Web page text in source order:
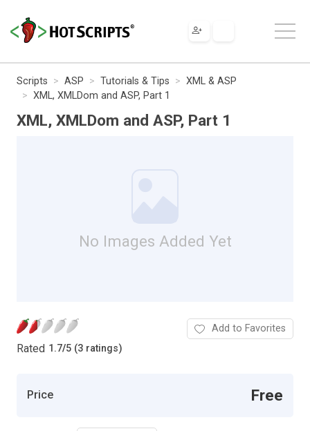
Scripts ASP Tutorials & Tips
XML & ASP
XML, XMLDom and ASP, Part 1
XML, XMLDom and ASP, Part 1
No Images Added Yet
Rated 1.7/5 (3 ratings)
Add to Favorites
Price Free